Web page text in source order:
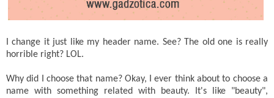
I change it just like my header name. See? The old one is really
horrible right? LOL.
Why did I choose that name? Okay, I ever think about to choose a
name with something related with beauty. It's like "beauty",